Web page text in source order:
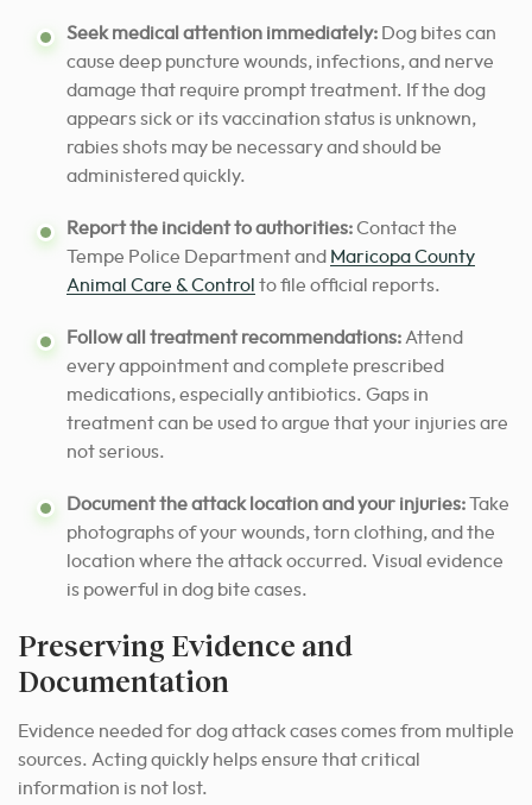
Seek medical attention immediately: Dog bites can
cause deep puncture wounds, infections, and nerve
damage that require prompt treatment. If the dog
appears sick or its vaccination status is unknown,
rabies shots may be necessary and should be
administered quickly.
Report the incident to authorities:Contact the
Tempe Police Department and Maricopa County
Animal Care & Control to file official reports.
Follow all treatment recommendations: Attend
every appointment and complete prescribed
medications, especially antibiotics. Gaps in
treatment can be used to argue that your injuries are
not serious.
Document the attack location and your injuries:Take
photographs of your wounds, torn clothing, and the
location where the attack occurred. Visual evidence
is powerful in dog bite cases.
Preserving Evidence and
Documentation
Evidence needed for dog attack cases comes from multiple
sources. Acting quickly helps ensure that critical
information is not lost.